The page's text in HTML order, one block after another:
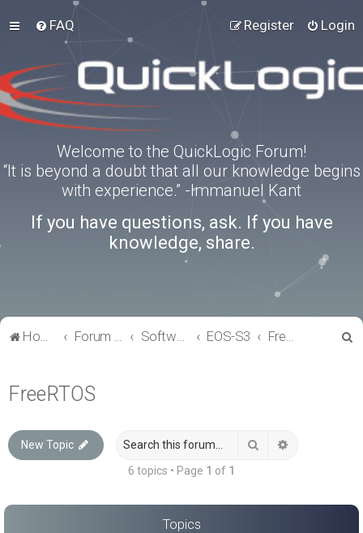
FAQ Login
Register
Welcome to the QuickLogic Forum!
“It is beyond a doubt that all our knowledge begins
with experience.” -Immanuel Kant
If you have questions, ask. If you have
knowledge, share.
Home Forum index Software Tools EOS-S3 FreeRTOS
FreeRTOS
New Topic Search
6 topics • Page 1 of 1
Topics